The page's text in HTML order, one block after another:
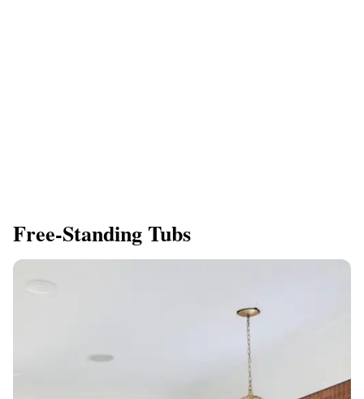
Free-Standing Tubs